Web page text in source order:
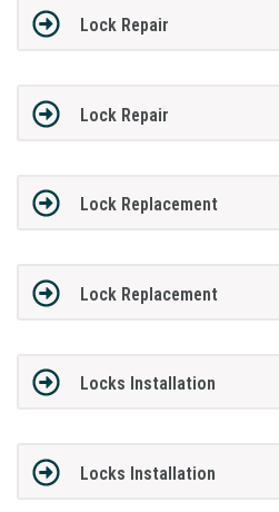
Lock Repair
Lock Repair
Lock Replacement
Lock Replacement
Locks Installation
Locks Installation